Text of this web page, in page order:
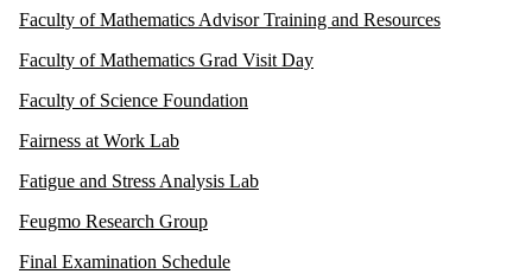
Faculty of Mathematics Advisor Training and Resources
Faculty of Mathematics Grad Visit Day
Faculty of Science Foundation
Fairness at Work Lab
Fatigue and Stress Analysis Lab
Feugmo Research Group
Final Examination Schedule